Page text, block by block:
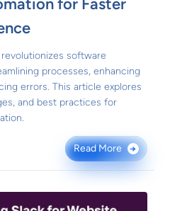
software
processes, enhancing
errors. This article explores
and best practices for
Read More →